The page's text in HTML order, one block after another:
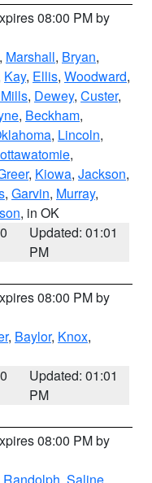
08:00 PM by
, Marshall, Bryan,
Kay, Ellis, Woodward,
, Dewey, Custer,
, Beckham,
, Lincoln,
,
, Kiowa, Jackson,
, Garvin, Murray,
, in OK
Updated: 01:01
PM
08:00 PM by
, Baylor, Knox,
Updated: 01:01
PM
08:00 PM by